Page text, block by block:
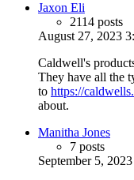
Jaxon Eli
2114 posts
August 27, 2023
Caldwell's
They have all the
to https://
about.
Manitha Jones
7 posts
September 5,